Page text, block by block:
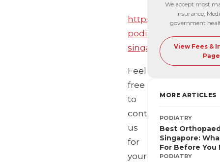
https://
podiatrists-
singapore/
Feel
free
to
contact
us
for
your
We accept most
insurance,
government
View Fees &
Page
MORE ARTICLES
PODIATRY
Best
Singapore:
For Before You
PODIATRY